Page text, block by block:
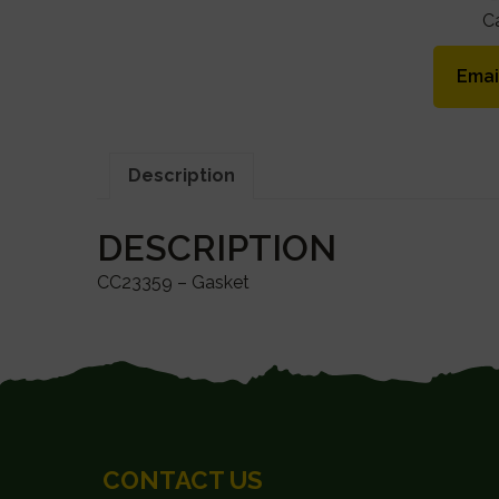
Description
DESCRIPTION
CC23359 – Gasket
CONTACT US